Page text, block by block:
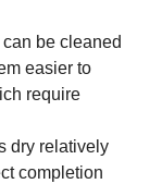
be cleaned
easier to
require
dry relatively
completion